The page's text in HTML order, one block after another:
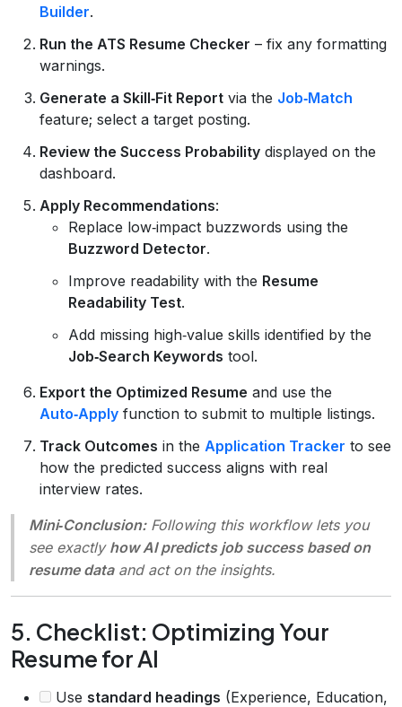
Builder.
Run the ATS Resume Checker – fix any formatting
warnings.
Generate a Skill‑Fit Report via the Job‑Match
feature; select a target posting.
Review the Success Probability displayed on the
dashboard.
Apply Recommendations:
Replace low‑impact buzzwords using the
Buzzword Detector.
Improve readability with the Resume
Readability Test.
Add missing high‑value skills identified by the
Job‑Search Keywords tool.
Export the Optimized Resume and use the
Auto‑Apply function to submit to multiple listings.
Track Outcomes in the Application Tracker to see
how the predicted success aligns with real
interview rates.
Mini‑Conclusion:Following this workflow lets you
see exactly how AI predicts job success based on
resume dataand act on the insights.
5. Checklist: Optimizing Your
Resume for AI
Use standard headings (Experience, Education,